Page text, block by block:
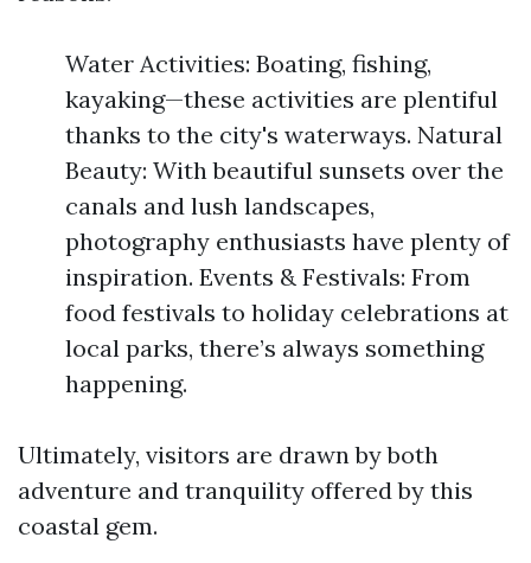
Water Activities: Boating, fishing,
kayaking—these activities are plentiful
thanks to the city's waterways. Natural
Beauty: With beautiful sunsets over the
canals and lush landscapes,
photography enthusiasts have plenty of
inspiration. Events & Festivals: From
food festivals to holiday celebrations at
local parks, there’s always something
happening.
Ultimately, visitors are drawn by both
adventure and tranquility offered by this
coastal gem.